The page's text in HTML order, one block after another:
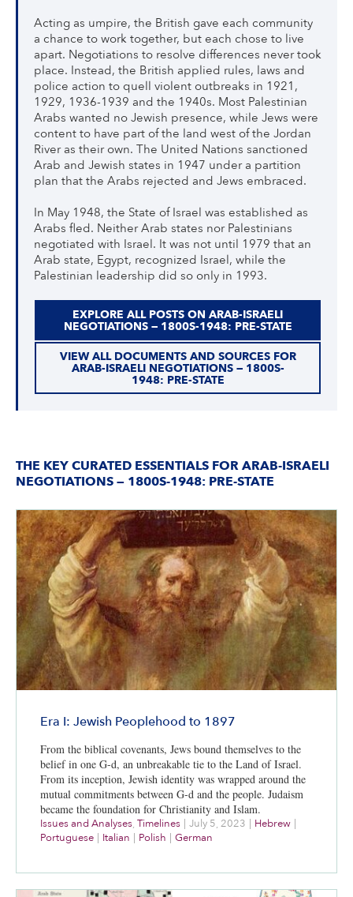
Acting as umpire, the British gave each community
a chance to work together, but each chose to live
apart. Negotiations to resolve differences never took
place. Instead, the British applied rules, laws and
police action to quell violent outbreaks in 1921,
1929, 1936-1939 and the 1940s. Most Palestinian
Arabs wanted no Jewish presence, while Jews were
content to have part of the land west of the Jordan
River as their own. The United Nations sanctioned
Arab and Jewish states in 1947 under a partition
plan that the Arabs rejected and Jews embraced.
In May 1948, the State of Israel was established as
Arabs fled. Neither Arab states nor Palestinians
negotiated with Israel. It was not until 1979 that an
Arab state, Egypt, recognized Israel, while the
Palestinian leadership did so only in 1993.
EXPLORE ALL POSTS ON ARAB-ISRAELI
NEGOTIATIONS — 1800S-1948: PRE-STATE
VIEW ALL DOCUMENTS AND SOURCES FOR
ARAB-ISRAELI NEGOTIATIONS — 1800S-
1948: PRE-STATE
THE KEY CURATED ESSENTIALS FOR ARAB-ISRAELI
NEGOTIATIONS — 1800S-1948: PRE-STATE
Era I: Jewish Peoplehood to 1897
From the biblical covenants, Jews bound themselves to the
belief in one G-d, an unbreakable tie to the Land of Israel.
From its inception, Jewish identity was wrapped around the
mutual commitments between G-d and the people. Judaism
became the foundation for Christianity and Islam.
Issues and Analyses, Timelines | July 5, 2023 | Hebrew |
Portuguese | Italian | Polish | German